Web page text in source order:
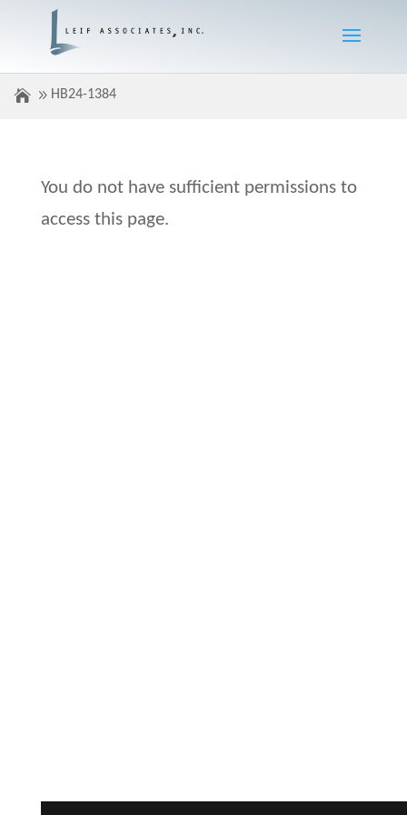
HB24-1384
You do not have sufficient permissions to
access this page.